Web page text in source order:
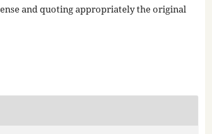
and quoting appropriately the original